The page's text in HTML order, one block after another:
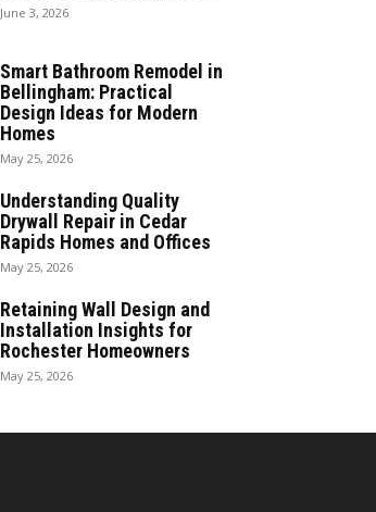
June 3, 2026
Smart Bathroom Remodel in
Bellingham: Practical
Design Ideas for Modern
Homes
May 25, 2026
Understanding Quality
Drywall Repair in Cedar
Rapids Homes and Offices
May 25, 2026
Retaining Wall Design and
Installation Insights for
Rochester Homeowners
May 25, 2026